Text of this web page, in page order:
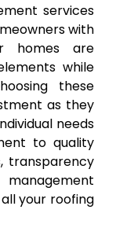
services
with
homes are
while
these
as they
needs
to quality
transparency
your roofing